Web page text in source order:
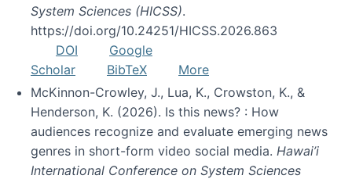
System Sciences (HICSS).
https://doi.org/10.24251/HICSS.2026.863
DOI
Google
Scholar
BibTeX
More
McKinnon-Crowley, J., Lua, K., Crowston, K., &
Henderson, K. (2026). Is this news? : How
audiences recognize and evaluate emerging news
genres in short-form video social media. Hawai’i
International Conference on System Sciences